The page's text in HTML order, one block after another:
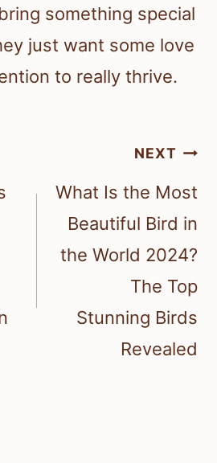
something special
just want some love
to really thrive.
NEXT
What Is the Most
Beautiful Bird in
the World 2024?
The Top
Stunning Birds
Revealed